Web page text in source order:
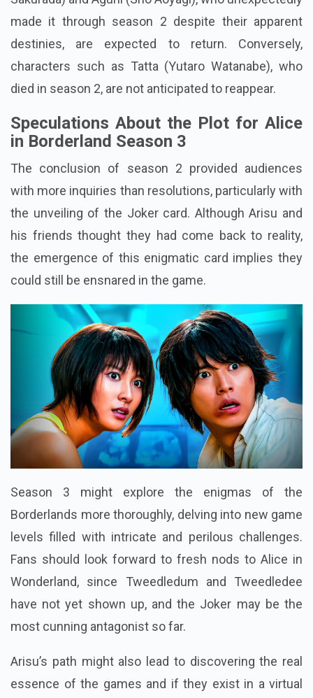
made it through season 2 despite their apparent
destinies, are expected to return. Conversely,
characters such as Tatta (Yutaro Watanabe), who
died in season 2, are not anticipated to reappear.
Speculations About the Plot for Alice
in Borderland Season 3
The conclusion of season 2 provided audiences
with more inquiries than resolutions, particularly with
the unveiling of the Joker card. Although Arisu and
his friends thought they had come back to reality,
the emergence of this enigmatic card implies they
could still be ensnared in the game.
Season 3 might explore the enigmas of the
Borderlands more thoroughly, delving into new game
levels filled with intricate and perilous challenges.
Fans should look forward to fresh nods to Alice in
Wonderland, since Tweedledum and Tweedledee
have not yet shown up, and the Joker may be the
most cunning antagonist so far.
Arisu’s path might also lead to discovering the real
essence of the games and if they exist in a virtual